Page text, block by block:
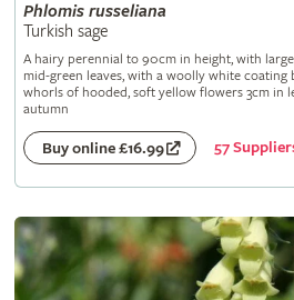
Phlomis russeliana
Turkish sage
A hairy perennial to 90cm in height, with
mid-green leaves, with a woolly white coating
whorls of hooded, soft yellow flowers 3cm in
autumn
Buy online £16.99 57